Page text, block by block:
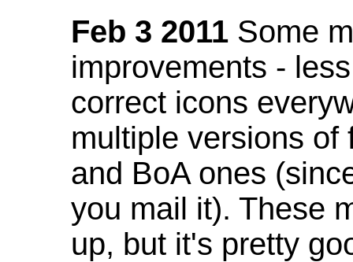
Feb 3 2011 Some
improvements -
correct icons
multiple versions of
and BoA ones
you mail it). These
up, but it's pretty